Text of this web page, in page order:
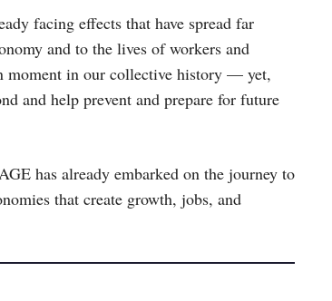
facing effects that have spread far
and to the lives of workers and
moment in our collective history — yet,
and help prevent and prepare for future
has already embarked on the journey to
that create growth, jobs, and